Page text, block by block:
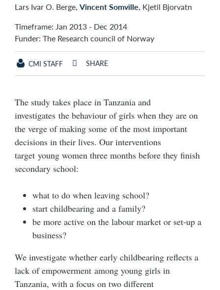
Lars Ivar O. Berge, Vincent Somville, Kjetil Bjorvatn
Timeframe: Jan 2013 - Dec 2014
Funder: The Research council of Norway
CMI STAFF SHARE
The study takes place in Tanzania and
investigates the behaviour of girls when they are on
the verge of making some of the most important
decisions in their lives. Our interventions
target young women three months before they finish
secondary school:
what to do when leaving school?
start childbearing and a family?
be more active on the labour market or set-up a
business?
We investigate whether early childbearing reflects a
lack of empowerment among young girls in
Tanzania, with a focus on two different